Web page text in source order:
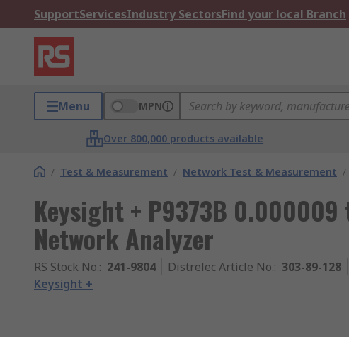
SupportServicesIndustry SectorsFind your local Branch
Menu MPN
Over 800,000 products available
/ Test & Measurement / Network Test & Measurement /
Keysight + P9373B 0.000009
Network Analyzer
RS Stock No.: 241-9804 Distrelec Article No.: 303-89-128
Keysight +